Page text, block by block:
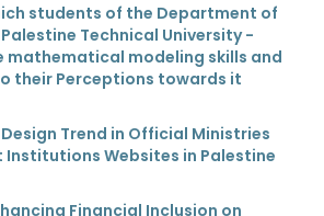
students of the Department of
Technical University -
mathematical modeling skills and
their Perceptions towards it
Trend in Official Ministries
Institutions Websites in Palestine
Financial Inclusion on